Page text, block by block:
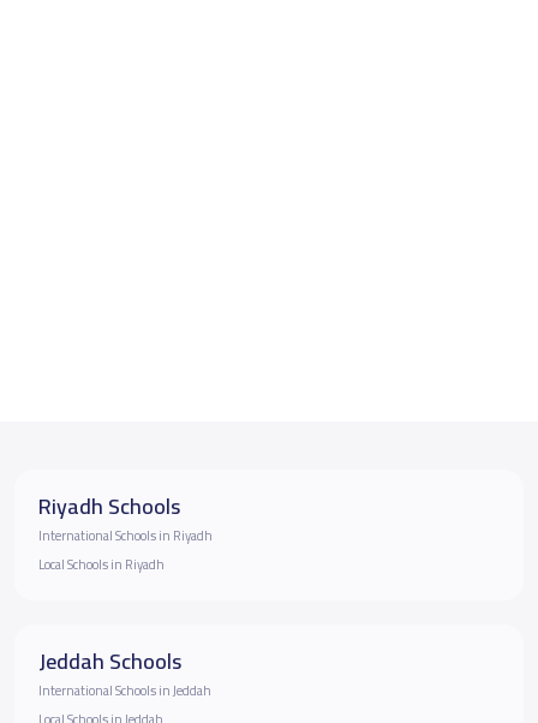
Riyadh Schools
International Schools in Riyadh
Local Schools in Riyadh
Jeddah Schools
International Schools in Jeddah